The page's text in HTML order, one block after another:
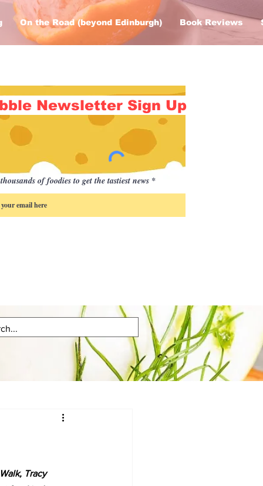
On the Road (beyond Edinburgh) Book Reviews
Newsletter Sign Up
of foodies to get the tastiest news
Tracy